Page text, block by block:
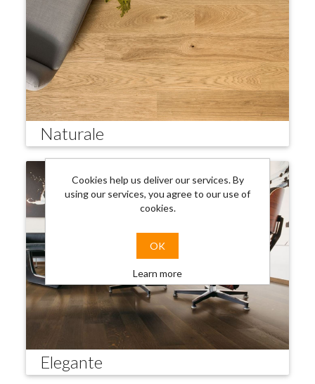
Naturale
Elegante
Cookies help us deliver our services. By
using our services, you agree to our use of
cookies.
OK
Learn more